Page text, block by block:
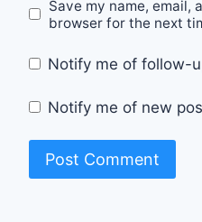
Save my name, email,
browser for the next
Notify me of follow-
Notify me of new